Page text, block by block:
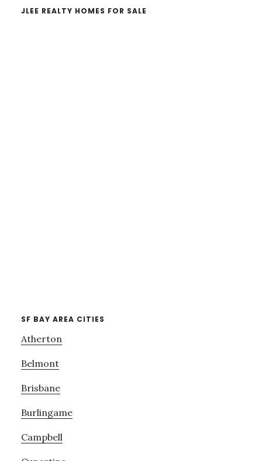
JLEE REALTY HOMES FOR SALE
SF BAY AREA CITIES
Atherton
Belmont
Brisbane
Burlingame
Campbell